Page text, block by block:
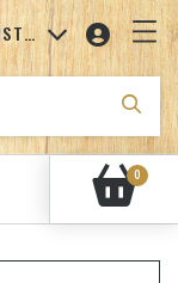
BRISTOL
0